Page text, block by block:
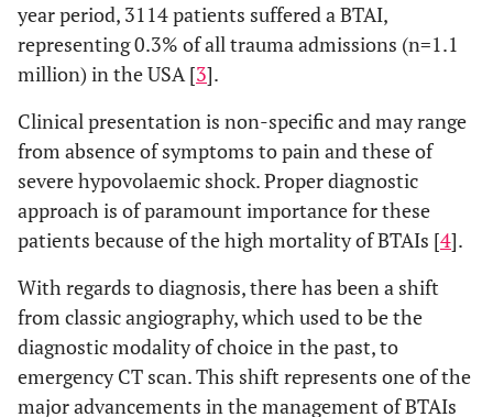
year period, 3114 patients suffered a BTAI,
representing 0.3% of all trauma admissions (n=1.1
million) in the USA [3].
Clinical presentation is non-specific and may range
from absence of symptoms to pain and these of
severe hypovolaemic shock. Proper diagnostic
approach is of paramount importance for these
patients because of the high mortality of BTAIs [4].
With regards to diagnosis, there has been a shift
from classic angiography, which used to be the
diagnostic modality of choice in the past, to
emergency CT scan. This shift represents one of the
major advancements in the management of BTAIs